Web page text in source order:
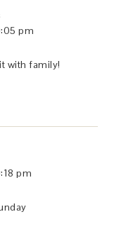
pm
with family!
pm